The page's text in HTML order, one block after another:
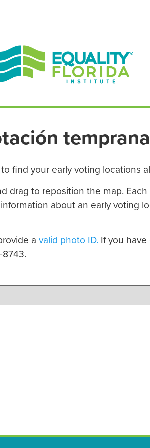
temprana
find your early voting locations
drag to reposition the map.
about an early voting
a valid photo ID. If you have